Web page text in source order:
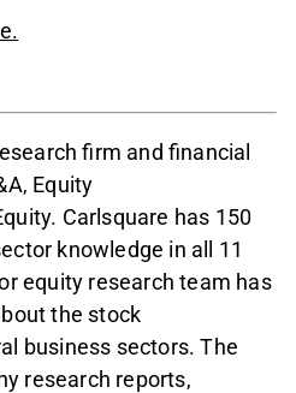
firm and financial
Equity
Carlsquare has 150
knowledge in all 11
equity research team has
the stock
business sectors. The
research reports,